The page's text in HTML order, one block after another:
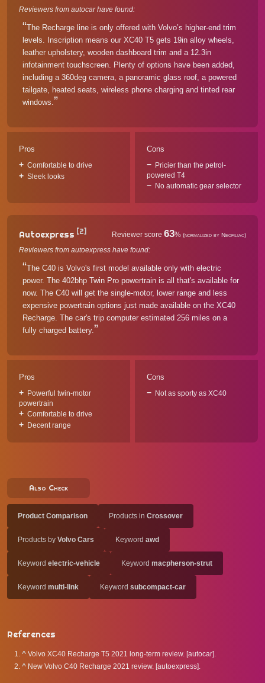
Reviewers from autocar have found:
The Recharge line is only offered with Volvo’s higher-end trim
levels. Inscription means our XC40 T5 gets 19in alloy wheels,
leather upholstery, wooden dashboard trim and a 12.3in
infotainment touchscreen. Plenty of options have been added,
including a 360deg camera, a panoramic glass roof, a powered
tailgate, heated seats, wireless phone charging and tinted rear
windows.
Pros
Comfortable to drive
Sleek looks
Cons
Pricier than the petrol-
powered T4
No automatic gear selector
Autoexpress [2] Reviewer score 63% (normalized by Neofiliac)
Reviewers from autoexpress have found:
The C40 is Volvo's first model available only with electric
power. The 402bhp Twin Pro powertrain is all that's available for
now. The C40 will get the single-motor, lower range and less
expensive powertrain options just made available on the XC40
Recharge. The car's trip computer estimated 256 miles on a
fully charged battery.
Pros
Powerful twin-motor
powertrain
Comfortable to drive
Decent range
Cons
Not as sporty as XC40
Also Check
Product Comparison Products in Crossover
Products by Volvo Cars Keyword awd
Keyword electric-vehicle Keyword macpherson-strut
Keyword multi-link Keyword subcompact-car
References
^ Volvo XC40 Recharge T5 2021 long-term review. [autocar].
^ New Volvo C40 Recharge 2021 review. [autoexpress].